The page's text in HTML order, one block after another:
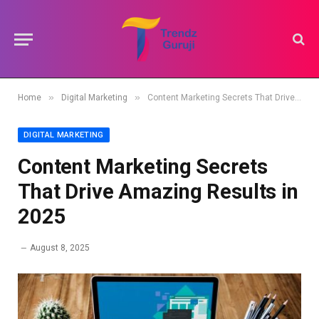
Home » Digital Marketing » Content Marketing Secrets That Drive Amazing Results in 2025
DIGITAL MARKETING
Content Marketing Secrets
That Drive Amazing Results in
2025
August 8, 2025